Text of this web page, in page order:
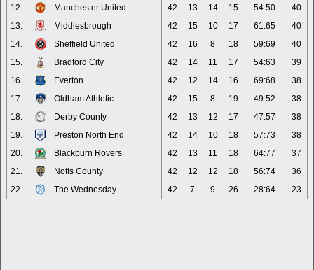
12.
Manchester United 42 13 14 15 54:50
40
13.
Middlesbrough 42 15 10 17 61:65
40
14.
Sheffield United 42 16 8 18 59:69
40
15.
Bradford City 42 14 11 17 54:63
39
16.
Everton 42 12 14 16 69:68
38
17.
Oldham Athletic 42 15 8 19 49:52
38
18.
Derby County 42 13 12 17 47:57
38
19.
Preston North End 42 14 10 18 57:73
38
20.
Blackburn Rovers 42 13 11 18 64:77
37
21.
Notts County 42 12 12 18 56:74
36
22.
The Wednesday 42 7 9 26 28:64 23